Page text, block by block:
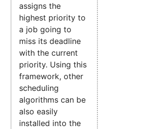
assigns the
highest priority to
a job going to
miss its deadline
with the current
priority. Using this
framework, other
scheduling
algorithms can be
also easily
installed into the